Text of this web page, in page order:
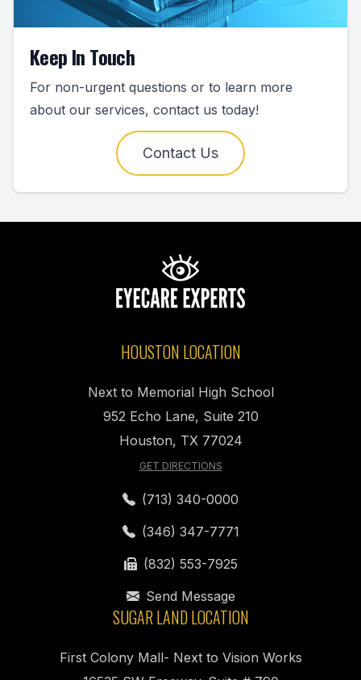
Keep In Touch
For non-urgent questions or to learn more
about our services, contact us today!
Contact Us
HOUSTON LOCATION
Next to Memorial High School
952 Echo Lane, Suite 210
Houston, TX 77024
GET DIRECTIONS
(713) 340-0000
(346) 347-7771
(832) 553-7925
Send Message
SUGAR LAND LOCATION
First Colony Mall- Next to Vision Works